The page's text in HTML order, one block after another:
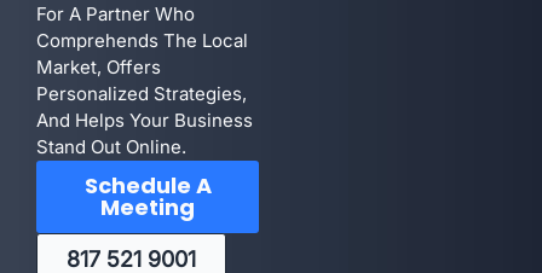
For A Partner Who
Comprehends The Local
Market, Offers
Personalized Strategies,
And Helps Your Business
Stand Out Online.
Schedule A
Meeting
817 521 9001